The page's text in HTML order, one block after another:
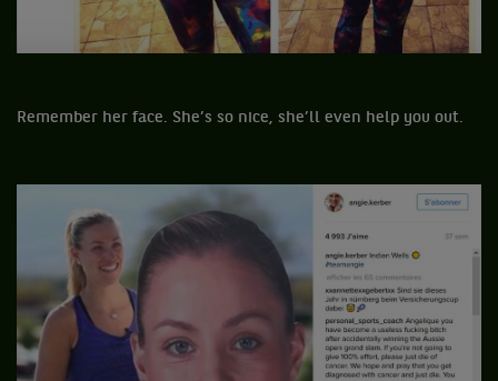
Remember her face. She’s so nice, she’ll even help you out.